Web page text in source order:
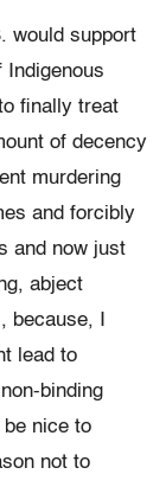
would support
Indigenous
finally treat
of decency
murdering
and forcibly
and now just
abject
I
lead to
binding
be nice to
not to